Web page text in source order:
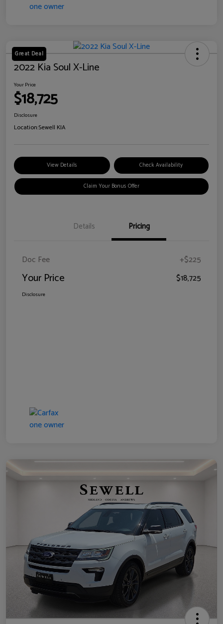
Great Deal
2022 Kia Soul X-Line
Your Price
$18,725
Disclosure
Location:Sewell KIA
View Details Check Availability
Claim Your Bonus Offer
Details Pricing
Doc Fee +$225
Your Price $18,725
Disclosure